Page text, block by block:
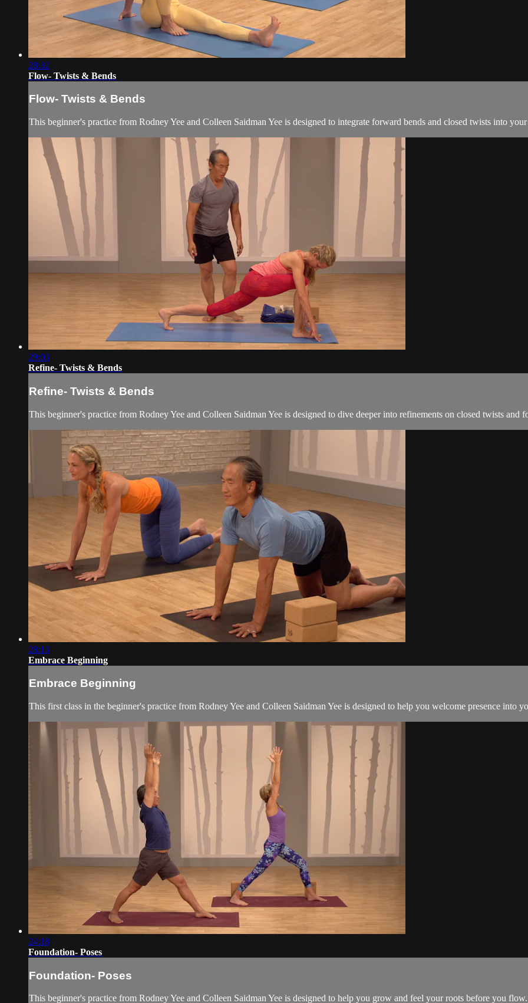
28:32
Flow- Twists & Bends
Flow- Twists & Bends
This beginner's practice from Rodney Yee and Colleen Saidman Yee is designed to integrate forward bends and closed twists into
29:03
Refine- Twists & Bends
Refine- Twists & Bends
This beginner's practice from Rodney Yee and Colleen Saidman Yee is designed to dive deeper into refinements on closed twists and
28:13
Embrace Beginning
Embrace Beginning
This first class in the beginner's practice from Rodney Yee and Colleen Saidman Yee is designed to help you welcome presence into
24:18
Foundation- Poses
Foundation- Poses
This beginner's practice from Rodney Yee and Colleen Saidman Yee is designed to help you grow and feel your roots before you flow.